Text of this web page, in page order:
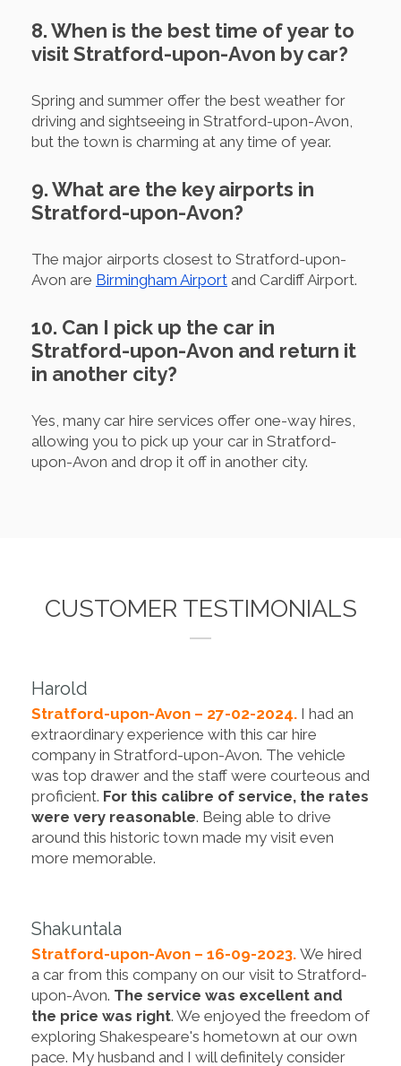
8. When is the best time of year to
visit Stratford-upon-Avon by car?
Spring and summer offer the best weather for
driving and sightseeing in Stratford-upon-Avon,
but the town is charming at any time of year.
9. What are the key airports in
Stratford-upon-Avon?
The major airports closest to Stratford-upon-
Avon are Birmingham Airport and Cardiff Airport.
10. Can I pick up the car in
Stratford-upon-Avon and return it
in another city?
Yes, many car hire services offer one-way hires,
allowing you to pick up your car in Stratford-
upon-Avon and drop it off in another city.
CUSTOMER TESTIMONIALS
Harold
Stratford-upon-Avon – 27-02-2024. I had an
extraordinary experience with this car hire
company in Stratford-upon-Avon. The vehicle
was top drawer and the staff were courteous and
proficient. For this calibre of service, the rates
were very reasonable. Being able to drive
around this historic town made my visit even
more memorable.
Shakuntala
Stratford-upon-Avon – 16-09-2023. We hired
a car from this company on our visit to Stratford-
upon-Avon. The service was excellent and
the price was right. We enjoyed the freedom of
exploring Shakespeare's hometown at our own
pace. My husband and I will definitely consider